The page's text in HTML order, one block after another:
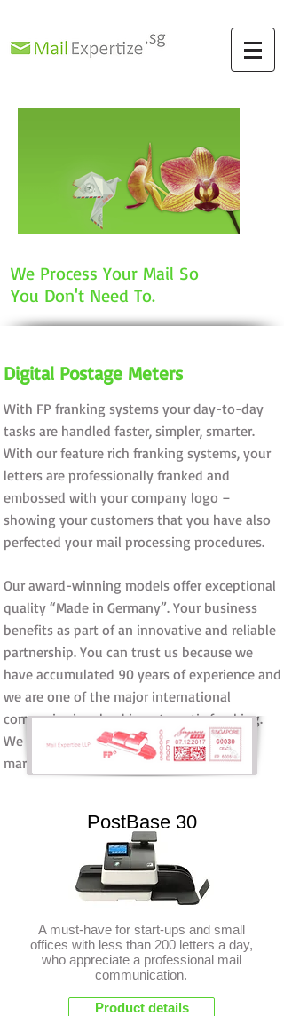
We Process Your Mail So
You Don't Need To.
PostBase 30
A must-have for start-ups and small
offices with less than 200 letters a day,
who appreciate a professional mail
communication.
Product details
Digital Postage Meters
With FP franking systems your day-to-day
tasks are handled faster, simpler, smarter.
With our feature rich franking systems, your
letters are professionally franked and
embossed with your company logo –
showing your customers that you have also
perfected your mail processing procedures.
Our award-winning models offer exceptional
quality “Made in Germany”. Your business
benefits as part of an innovative and reliable
partnership. You can trust us because we
have accumulated 90 years of experience and
we are one of the major international
companies involved in automatic franking.
We are the market leader in our domestic
market in Germany.